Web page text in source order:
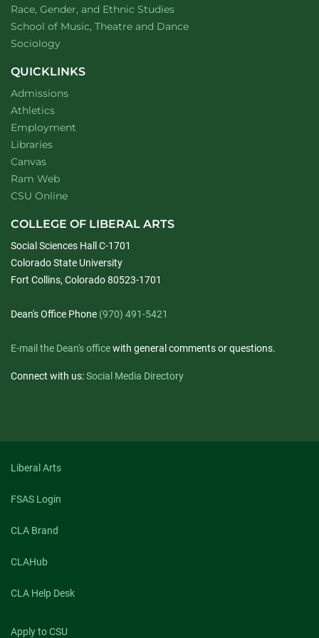
Department of
Race, Gender, and Ethnic Studieswebsite
School of Music, Theatre and Dancewebsite
Department of
Sociologywebsite
QUICKLINKS
Admissions
Athletics
Employment
Libraries
Canvas
Ram Web
CSU Online
COLLEGE OF LIBERAL ARTS
Social Sciences Hall C-1701
Colorado State University
Fort Collins, Colorado 80523-1701
Dean's Office Phone (970) 491-5421
E-mail the Dean's officewith general comments or questions.
Connect with us:Social Media Directory
Liberal Arts
FSAS Login
CLA Brand
CLAHub
CLA Help Desk
Apply to CSU